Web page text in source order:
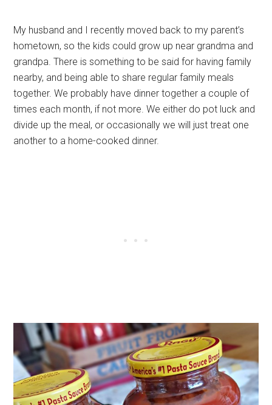
My husband and I recently moved back to my parent’s
hometown, so the kids could grow up near grandma and
grandpa. There is something to be said for having family
nearby, and being able to share regular family meals
together. We probably have dinner together a couple of
times each month, if not more. We either do pot luck and
divide up the meal, or occasionally we will just treat one
another to a home-cooked dinner.